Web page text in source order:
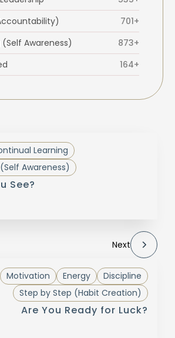
701+
Awareness)
873+
164+
Learning
Awareness)
See?
Next
Discipline
Energy
Motivation
Step by Step (Habit Creation)
Are You Ready for Luck?